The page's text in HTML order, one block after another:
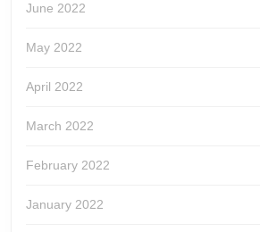
June 2022
May 2022
April 2022
March 2022
February 2022
January 2022